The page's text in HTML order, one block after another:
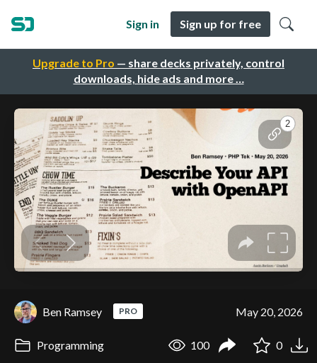
Upgrade to Pro — share decks privately, control
downloads, hide ads and more …
Sign in Sign up for free
Ben Ramsey PRO May 20, 2026
Programming 100 0